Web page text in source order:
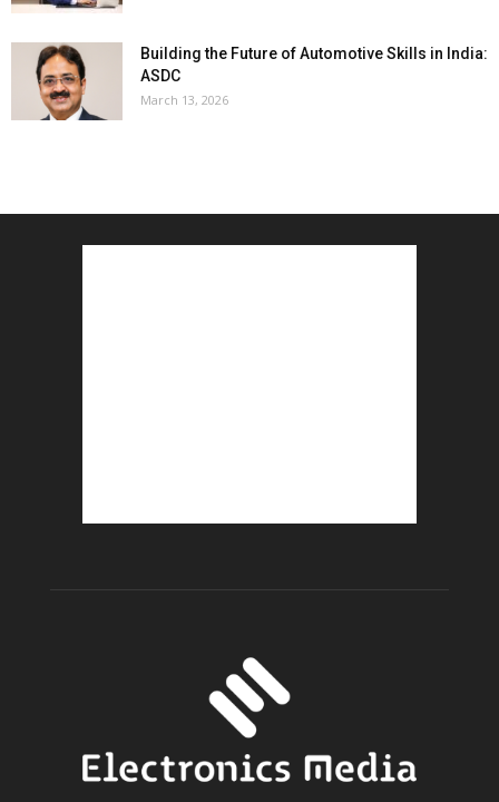
Building the Future of Automotive Skills in India:
ASDC
March 13, 2026